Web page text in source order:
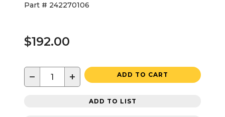
Part # 242270106
$192.00
− + ADD TO CART
ADD TO LIST